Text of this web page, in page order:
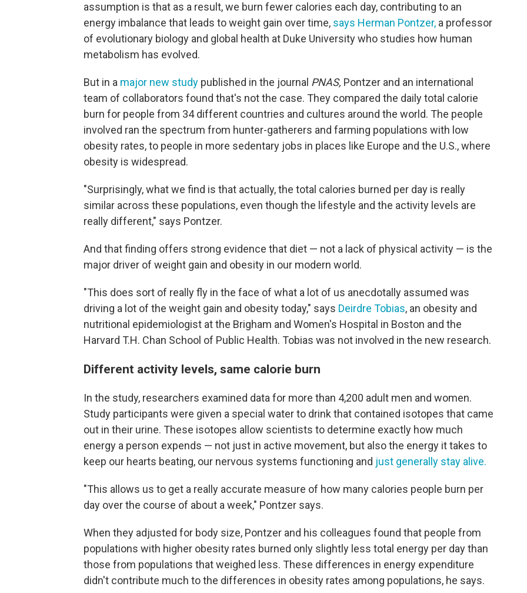
assumption is that as a result, we burn fewer calories each day, contributing to an
energy imbalance that leads to weight gain over time, says Herman Pontzer, a professor
of evolutionary biology and global health at Duke University who studies how human
metabolism has evolved.
But in a major new study published in the journal PNAS, Pontzer and an international
team of collaborators found that's not the case. They compared the daily total calorie
burn for people from 34 different countries and cultures around the world. The people
involved ran the spectrum from hunter-gatherers and farming populations with low
obesity rates, to people in more sedentary jobs in places like Europe and the U.S., where
obesity is widespread.
"Surprisingly, what we find is that actually, the total calories burned per day is really
similar across these populations, even though the lifestyle and the activity levels are
really different," says Pontzer.
And that finding offers strong evidence that diet — not a lack of physical activity — is the
major driver of weight gain and obesity in our modern world.
"This does sort of really fly in the face of what a lot of us anecdotally assumed was
driving a lot of the weight gain and obesity today," says Deirdre Tobias, an obesity and
nutritional epidemiologist at the Brigham and Women's Hospital in Boston and the
Harvard T.H. Chan School of Public Health. Tobias was not involved in the new research.
Different activity levels, same calorie burn
In the study, researchers examined data for more than 4,200 adult men and women.
Study participants were given a special water to drink that contained isotopes that came
out in their urine. These isotopes allow scientists to determine exactly how much
energy a person expends — not just in active movement, but also the energy it takes to
keep our hearts beating, our nervous systems functioning and just generally stay alive.
"This allows us to get a really accurate measure of how many calories people burn per
day over the course of about a week," Pontzer says.
When they adjusted for body size, Pontzer and his colleagues found that people from
populations with higher obesity rates burned only slightly less total energy per day than
those from populations that weighed less. These differences in energy expenditure
didn't contribute much to the differences in obesity rates among populations, he says.